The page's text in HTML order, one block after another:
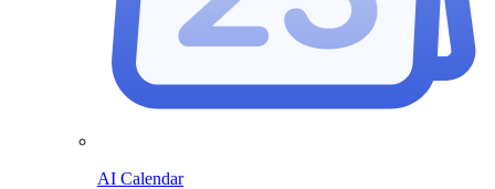
AI Calendar